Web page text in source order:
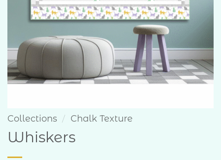
Collections / Chalk Texture
Whiskers